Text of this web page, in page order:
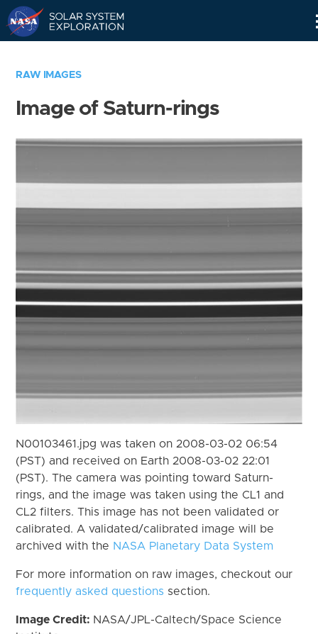
RAW IMAGES
Image of Saturn-rings
N00103461.jpg was taken on 2008-03-02 06:54
(PST) and received on Earth 2008-03-02 22:01
(PST). The camera was pointing toward Saturn-
rings, and the image was taken using the CL1 and
CL2 filters. This image has not been validated or
calibrated. A validated/calibrated image will be
archived with the NASA Planetary Data System
For more information on raw images, checkout our
frequently asked questions section.
Image Credit: NASA/JPL-Caltech/Space Science